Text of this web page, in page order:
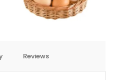
Reviews